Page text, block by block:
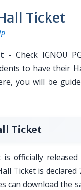
Ticket
- Check IGNOU
to have their
you will be
Ticket
is officially
Ticket is
can download